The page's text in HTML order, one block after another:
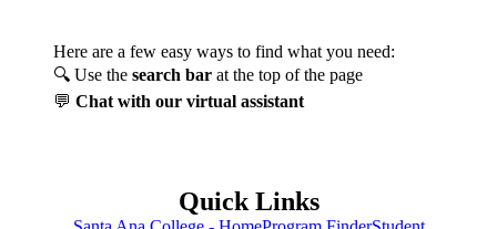
Here are a few easy ways to find what you need:
🔍 Use the search bar at the top of the page
💬 Chat with our virtual assistant
Quick Links